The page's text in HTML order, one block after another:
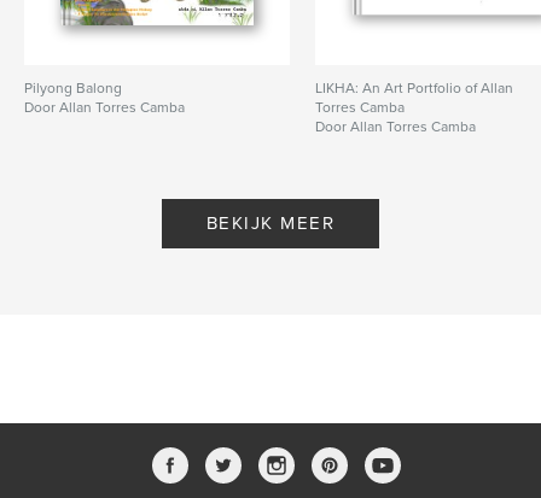
Pilyong Balong
Door Allan Torres Camba
LIKHA: An Art Portfolio of Allan
Torres Camba
Door Allan Torres Camba
BEKIJK MEER